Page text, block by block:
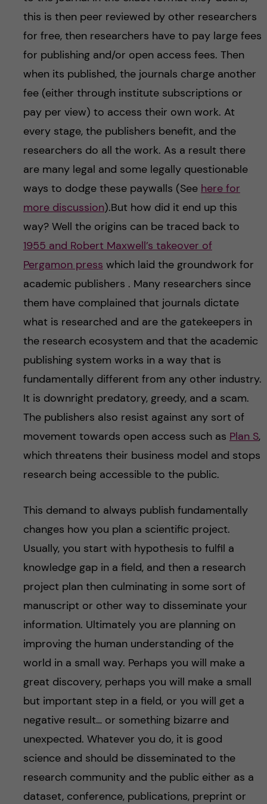
this is then peer reviewed by other researchers
for free, then researchers have to pay large fees
for publishing and/or open access fees. Then
when its published, the journals charge another
fee (either through institute subscriptions or
pay per view) to access their own work. At
every stage, the publishers benefit, and the
researchers do all the work. As a result there
are many legal and some legally questionable
ways to dodge these paywalls (See here for
more discussion).But how did it end up this
way? Well the origins can be traced back to
1955 and Robert Maxwell’s takeover of
Pergamon press which laid the groundwork for
academic publishers . Many researchers since
them have complained that journals dictate
what is researched and are the gatekeepers in
the research ecosystem and that the academic
publishing system works in a way that is
fundamentally different from any other industry.
It is downright predatory, greedy, and a scam.
The publishers also resist against any sort of
movement towards open access such as Plan S,
which threatens their business model and stops
research being accessible to the public.
This demand to always publish fundamentally
changes how you plan a scientific project.
Usually, you start with hypothesis to fulfil a
knowledge gap in a field, and then a research
project plan then culminating in some sort of
manuscript or other way to disseminate your
information. Ultimately you are planning on
improving the human understanding of the
world in a small way. Perhaps you will make a
great discovery, perhaps you will make a small
but important step in a field, or you will get a
negative result… or something bizarre and
unexpected. Whatever you do, it is good
science and should be disseminated to the
research community and the public either as a
dataset, conference, publications, preprint or